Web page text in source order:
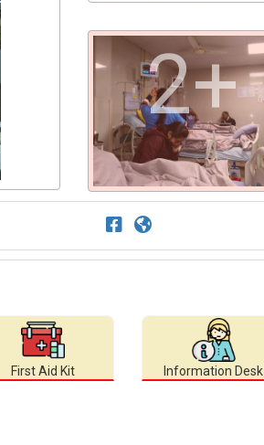
2+
First Aid Kit Information Desk